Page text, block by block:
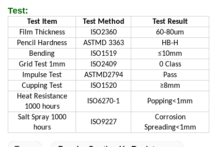
Test:
Test Item Test Method
Test Result
Film Thickness
ISO2360
60-80um
Pencil Hardness
ASTMD 3363
HB-H
Bending
ISO1519
≤10mm
Grid Test 1mm
ISO2409
0 Class
Impulse Test
ASTMD2794
Pass
Cupping Test
ISO1520
≥8mm
Heat Resistance
1000 hours
ISO6270-1 Popping<1mm
Salt Spray 1000
hours
ISO9227
Corrosion
Spreading<1mm